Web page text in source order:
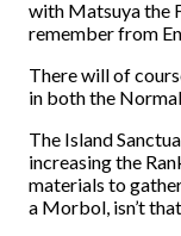
with Matsuya the
remember from
There will of
in both the
The Island
increasing the
materials to
a Morbol, isn’t